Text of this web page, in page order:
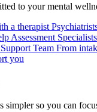
to your mental
a therapist
Assessment Specialists
Support Team From
you
simpler so you can